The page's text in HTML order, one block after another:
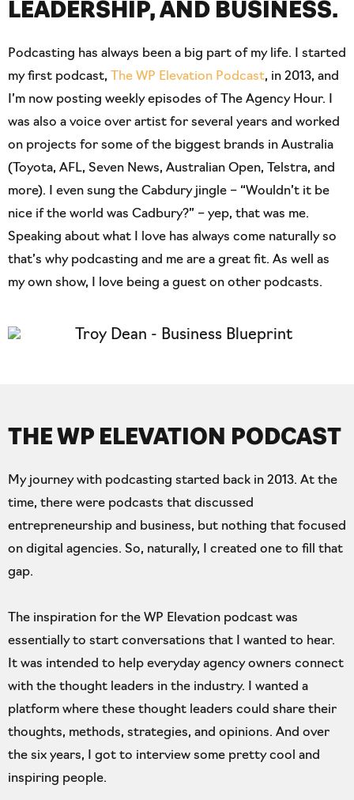
LEADERSHIP, AND BUSINESS.
Podcasting has always been a big part of my life. I started
my first podcast,
The WP Elevation Podcast, in 2013, and
I’m now posting weekly episodes of The Agency Hour. I
was also a voice over artist for several years and worked
on projects for some of the biggest brands in Australia
(Toyota, AFL, Seven News, Australian Open, Telstra, and
more). I even sung the Cabdury jingle – “Wouldn’t it be
nice if the world was Cadbury?” – yep, that was me.
Speaking about what I love has always come naturally so
that’s why podcasting and me are a great fit. As well as
my own show, I love being a guest on other podcasts.
THE WP ELEVATION PODCAST
My journey with podcasting started back in 2013. At the
time, there were podcasts that discussed
entrepreneurship and business, but nothing that focused
on digital agencies. So, naturally, I created one to fill that
gap.
The inspiration for the WP Elevation podcast was
essentially to start conversations that I wanted to hear.
It was intended to help everyday agency owners connect
with the thought leaders in the industry. I wanted a
platform where these thought leaders could share their
thoughts, methods, strategies, and opinions. And over
the six years, I got to interview some pretty cool and
inspiring people.